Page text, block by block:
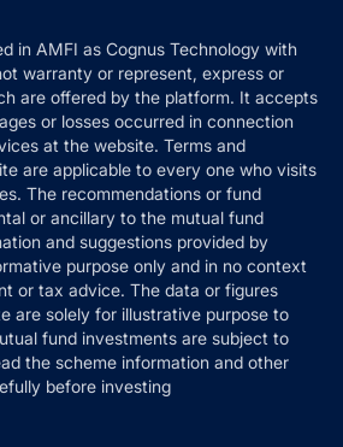
in AMFI as Cognus Technology with
warranty or represent, express or
are offered by the platform. It accepts
or losses occurred in connection
at the website. Terms and
are applicable to every one who visits
The recommendations or fund
or ancillary to the mutual fund
and suggestions provided by
purpose only and in no context
or tax advice. The data or figures
are solely for illustrative purpose to
fund investments are subject to
the scheme information and other
before investing